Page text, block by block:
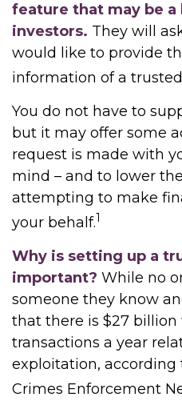
feature that may be
investors. They will
would like to provide
information of a
You do not have to
but it may offer some
request is made with
mind – and to lower
attempting to make
your behalf.1
Why is setting up a
important? While no
someone they know
that there is $27 billion
transactions a year
exploitation, according
Crimes Enforcement